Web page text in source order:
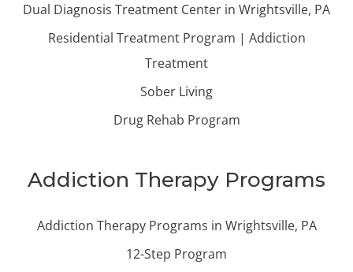
Dual Diagnosis Treatment Center in Wrightsville, PA
Residential Treatment Program | Addiction
Treatment
Sober Living
Drug Rehab Program
Addiction Therapy Programs
Addiction Therapy Programs in Wrightsville, PA
12-Step Program